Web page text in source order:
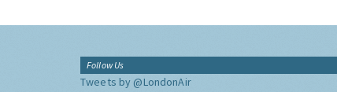
Follow Us
Tweets by @LondonAir